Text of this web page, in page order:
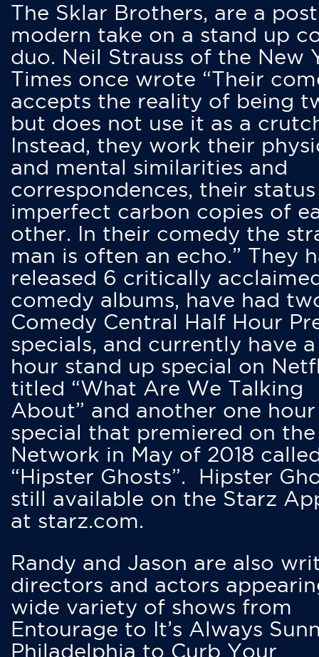
The Sklar Brothers, are a
modern take on a stand up
duo. Neil Strauss of the New
Times once wrote “Their
accepts the reality of being
but does not use it as a
Instead, they work their
and mental similarities and
correspondences, their status
imperfect carbon copies of
other. In their comedy the
man is often an echo.” They
released 6 critically
comedy albums, have had
Comedy Central Half Hour
specials, and currently have
hour stand up special on
titled “What Are We Talking
About” and another one hour
special that premiered on
Network in May of 2018
“Hipster Ghosts”. Hipster
still available on the Starz
at starz.com.
Randy and Jason are also
directors and actors
wide variety of shows from
Entourage to It’s Always
Philadelphia to Curb Your